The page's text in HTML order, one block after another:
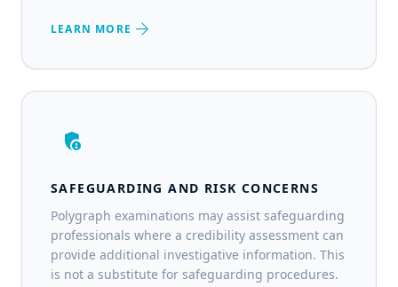
LEARN MORE arrow_forward
admin_panel_settings
SAFEGUARDING AND RISK CONCERNS
Polygraph examinations may assist safeguarding
professionals where a credibility assessment can
provide additional investigative information. This
is not a substitute for safeguarding procedures.